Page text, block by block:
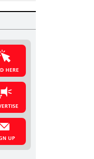
HERE
UP